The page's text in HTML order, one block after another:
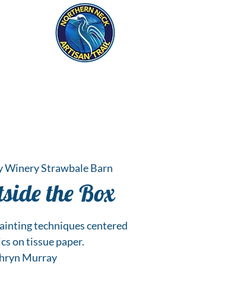
Winery Strawbale Barn
the Box
techniques centered
on tissue paper.
Murray